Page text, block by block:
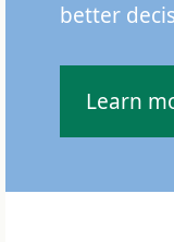
better
Learn